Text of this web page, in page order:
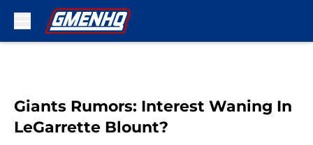
Giants Rumors: Interest Waning In
LeGarrette Blount?